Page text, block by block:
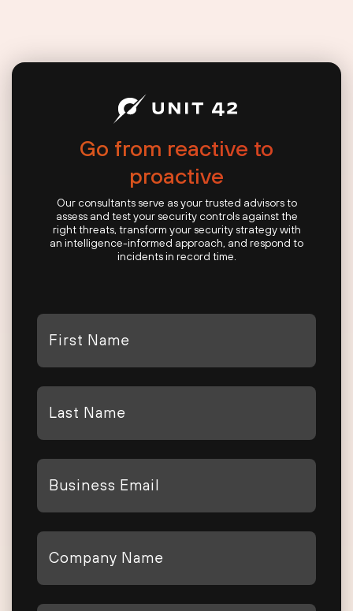
Go from reactive to
proactive
Our consultants serve as your trusted advisors to
assess and test your security controls against the
right threats, transform your security strategy with
an intelligence-informed approach, and respond to
incidents in record time.
Name
*
Name
*